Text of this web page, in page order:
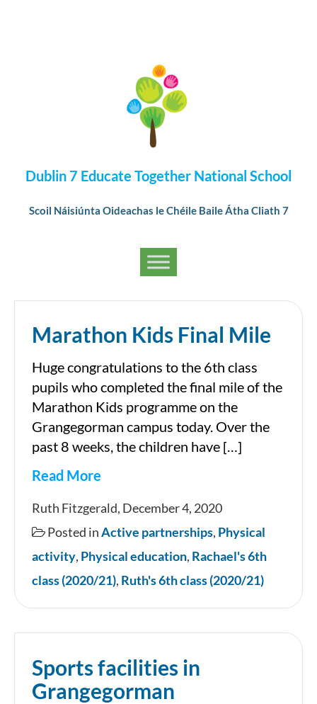
Dublin 7 Educate Together National School
Scoil Náisiúnta Oideachas le Chéile Baile Átha Cliath 7
Marathon Kids Final Mile
Huge congratulations to the 6th class
pupils who completed the final mile of the
Marathon Kids programme on the
Grangegorman campus today. Over the
past 8 weeks, the children have […]
Read More
Marathon
Kids
Final
Mile
Ruth Fitzgerald, December 4, 2020
Posted inActive partnerships, Physical
activity, Physical education, Rachael's 6th
class (2020/21), Ruth's 6th class (2020/21)
Sports facilities in
Grangegorman